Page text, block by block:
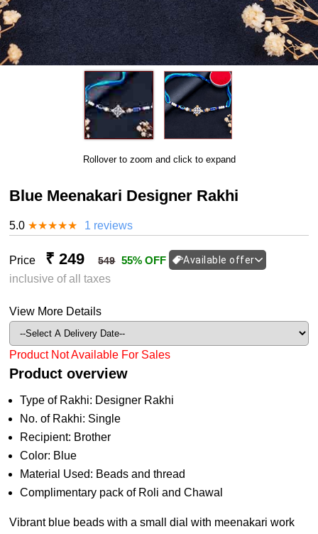
Rollover to zoom and click to expand
Blue Meenakari Designer Rakhi
5.0 ★★★★★ 1 reviews
Price ₹ 249 549 55% OFF Available offer
inclusive of all taxes
View More Details
Product Not Available For Sales
Product overview
Type of Rakhi: Designer Rakhi
No. of Rakhi: Single
Recipient: Brother
Color: Blue
Material Used: Beads and thread
Complimentary pack of Roli and Chawal
Vibrant blue beads with a small dial with meenakari work